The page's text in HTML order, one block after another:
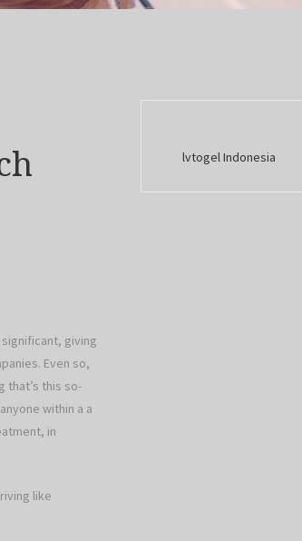
giving
Even so,
that’s this so-
within a a
in
like
lvtogel Indonesia